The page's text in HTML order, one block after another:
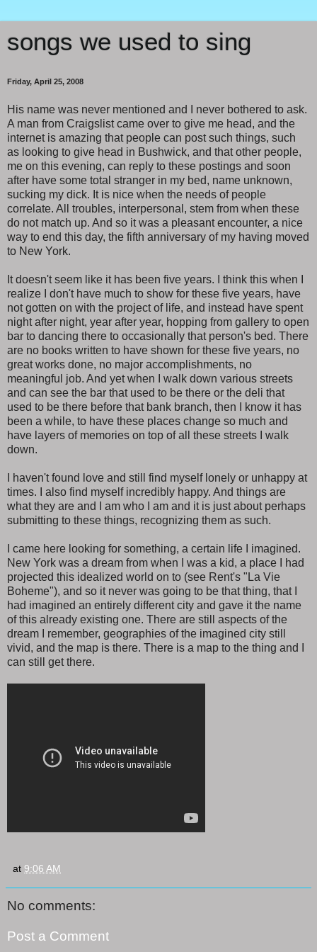
songs we used to sing
Friday, April 25, 2008
His name was never mentioned and I never bothered to ask.
A man from Craigslist came over to give me head, and the
internet is amazing that people can post such things, such
as looking to give head in Bushwick, and that other people,
me on this evening, can reply to these postings and soon
after have some total stranger in my bed, name unknown,
sucking my dick. It is nice when the needs of people
correlate. All troubles, interpersonal, stem from when these
do not match up. And so it was a pleasant encounter, a nice
way to end this day, the fifth anniversary of my having moved
to New York.
It doesn't seem like it has been five years. I think this when I
realize I don't have much to show for these five years, have
not gotten on with the project of life, and instead have spent
night after night, year after year, hopping from gallery to open
bar to dancing there to occasionally that person's bed. There
are no books written to have shown for these five years, no
great works done, no major accomplishments, no
meaningful job. And yet when I walk down various streets
and can see the bar that used to be there or the deli that
used to be there before that bank branch, then I know it has
been a while, to have these places change so much and
have layers of memories on top of all these streets I walk
down.
I haven't found love and still find myself lonely or unhappy at
times. I also find myself incredibly happy. And things are
what they are and I am who I am and it is just about perhaps
submitting to these things, recognizing them as such.
I came here looking for something, a certain life I imagined.
New York was a dream from when I was a kid, a place I had
projected this idealized world on to (see Rent's "La Vie
Boheme"), and so it never was going to be that thing, that I
had imagined an entirely different city and gave it the name
of this already existing one. There are still aspects of the
dream I remember, geographies of the imagined city still
vivid, and the map is there. There is a map to the thing and I
can still get there.
at 9:06 AM
No comments:
Post a Comment